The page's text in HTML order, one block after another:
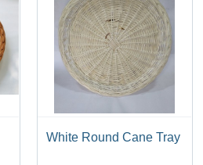
White Round Cane Tray